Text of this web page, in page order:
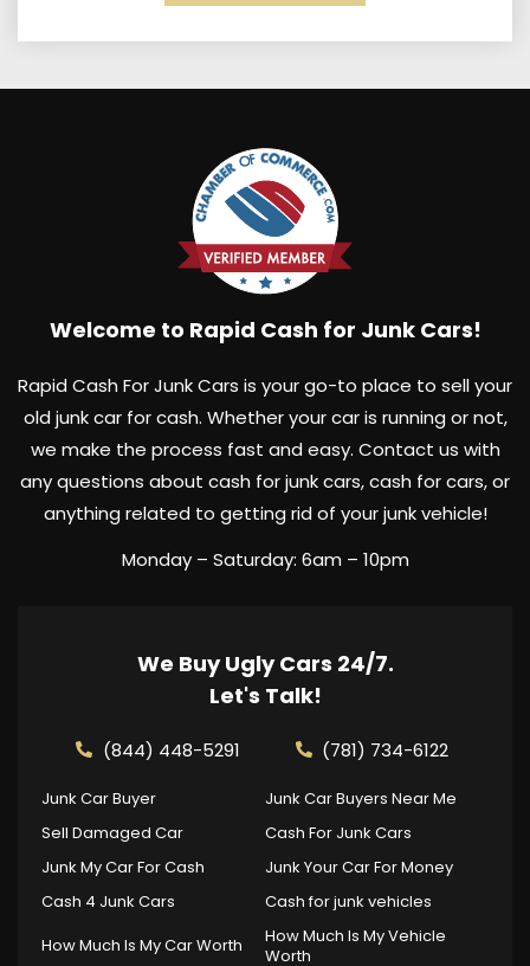
Welcome to Rapid Cash for Junk Cars!
Rapid Cash For Junk Cars is your go-to place to sell your
old junk car for cash. Whether your car is running or not,
we make the process fast and easy. Contact us with
any questions about cash for junk cars, cash for cars, or
anything related to getting rid of your junk vehicle!
Monday – Saturday: 6am – 10pm
We Buy Ugly Cars 24/7.
Let's Talk!
(844) 448-5291 (781) 734-6122
Junk Car Buyer
Junk Car Buyers Near Me
Sell Damaged Car
Cash For Junk Cars
Junk My Car For Cash
Junk Your Car For Money
Cash 4 Junk Cars
Cash for junk vehicles
How Much Is My Car Worth
How Much Is My Vehicle
Worth